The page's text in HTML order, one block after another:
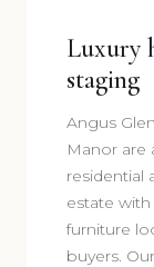
Luxury
staging
Angus
Manor
residential
estate
furniture
buyers.